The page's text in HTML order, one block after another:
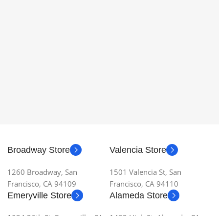
Broadway Store
1260 Broadway, San
Francisco, CA 94109
Valencia Store
1501 Valencia St, San
Francisco, CA 94110
Emeryville Store
Alameda Store